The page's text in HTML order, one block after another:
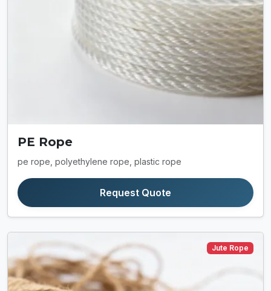
PE Rope
pe rope, polyethylene rope, plastic rope
Request Quote
Jute Rope